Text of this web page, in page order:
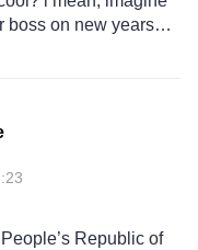
boss on new years…
Republic of